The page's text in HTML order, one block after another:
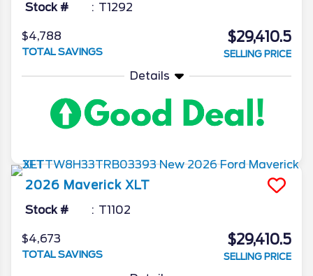
Stock # T1292
$4,788
TOTAL SAVINGS
$29,410.5
SELLING PRICE
Details
2026 Maverick XLT
Stock # T1102
$4,673
TOTAL SAVINGS
$29,410.5
SELLING PRICE